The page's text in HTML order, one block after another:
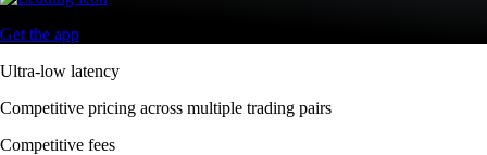
Get the app
Ultra-low latency
Competitive pricing across multiple trading pairs
Competitive fees